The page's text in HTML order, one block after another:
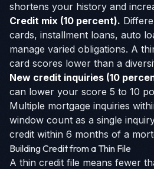
shortens your history and
Credit mix (10 percent).
cards, installment loans, auto
manage varied obligations. A
card scores lower than a
New credit inquiries (10
can lower your score 5 to 10
Multiple mortgage inquiries
window count as a single
credit within 6 months of a
Building Credit from a Thin File
A thin credit file means fewer